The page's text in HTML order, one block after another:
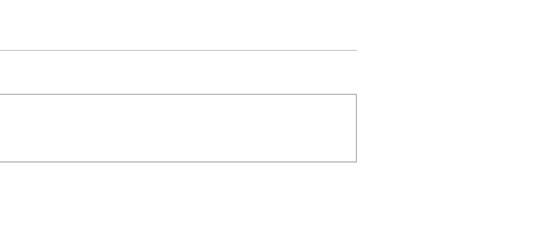
The Lauterbach Strad